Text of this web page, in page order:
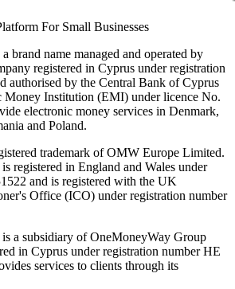
For Small Businesses
brand name managed and operated by
registered in Cyprus under registration
authorised by the Central Bank of Cyprus
Money Institution (EMI) under licence No.
electronic money services in Denmark,
and Poland.
trademark of OMW Europe Limited.
registered in England and Wales under
and is registered with the UK
Office (ICO) under registration number
a subsidiary of OneMoneyWay Group
in Cyprus under registration number ΗΕ
services to clients through its